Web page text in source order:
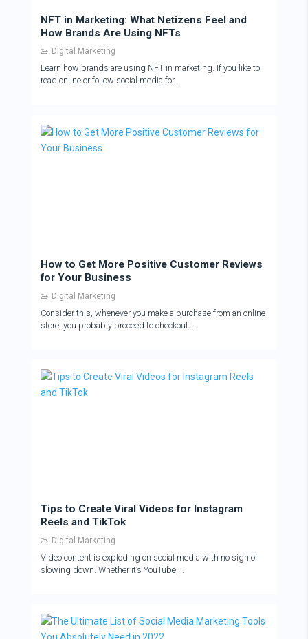
NFT in Marketing: What Netizens Feel and
How Brands Are Using NFTs
Digital Marketing
Learn how brands are using NFT in marketing. If you like to
read online or follow social media for...
How to Get More Positive Customer Reviews
for Your Business
Digital Marketing
Consider this, whenever you make a purchase from an online
store, you probably proceed to checkout...
Tips to Create Viral Videos for Instagram
Reels and TikTok
Digital Marketing
Video content is exploding on social media with no sign of
slowing down. Whether it’s YouTube,...